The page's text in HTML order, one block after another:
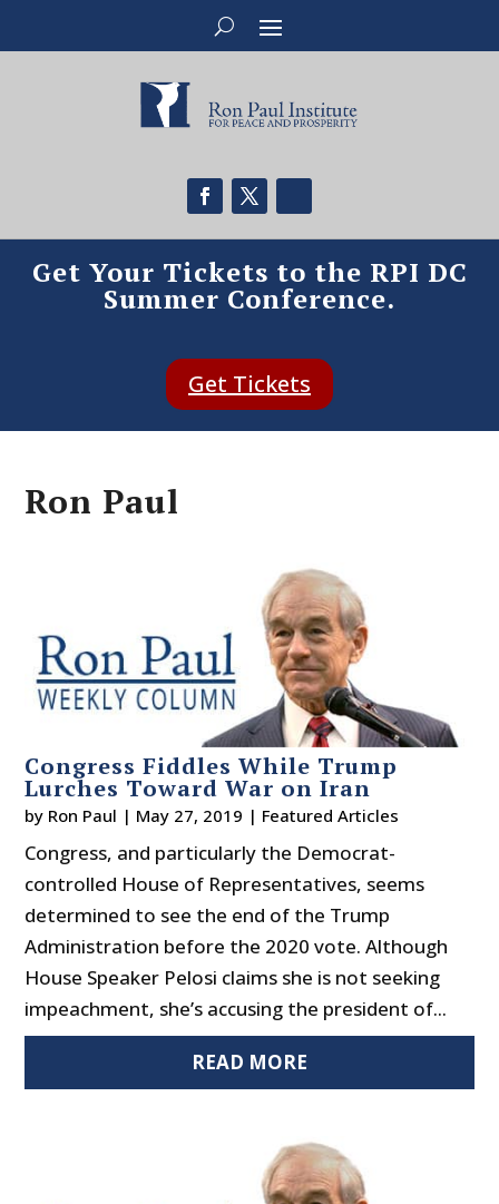
Get Your Tickets to the RPI DC
Summer Conference.
Get Tickets
Ron Paul
Congress Fiddles While Trump
Lurches Toward War on Iran
by Ron Paul | May 27, 2019 | Featured Articles
Congress, and particularly the Democrat-
controlled House of Representatives, seems
determined to see the end of the Trump
Administration before the 2020 vote. Although
House Speaker Pelosi claims she is not seeking
impeachment, she’s accusing the president of...
READ MORE